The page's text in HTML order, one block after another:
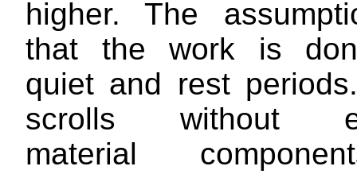
higher. The
that the work is
quiet and rest
scrolls without
material